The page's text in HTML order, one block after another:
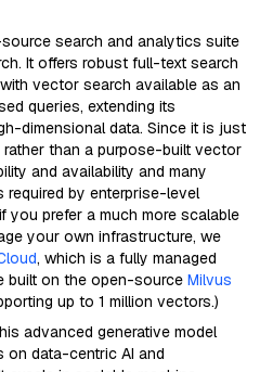
search and analytics suite
It offers robust full-text search
vector search available as an
queries, extending its
dimensional data. Since it is just
than a purpose-built vector
and availability and many
required by enterprise-level
you prefer a much more scalable
your own infrastructure, we
, which is a fully managed
built on the open-source Milvus
up to 1 million vectors.)
advanced generative model
on data-centric AI and